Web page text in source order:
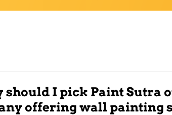
should I pick Paint Sutra
offering wall painting